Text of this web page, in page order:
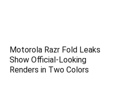
Motorola Razr Fold Leaks
Show Official-Looking
Renders in Two Colors